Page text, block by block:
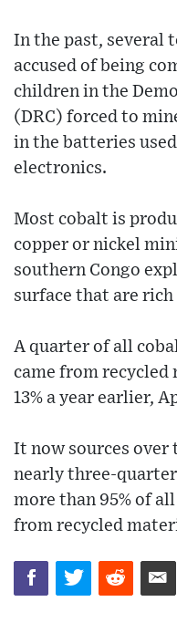
In the past, several
accused of being
children in the
(DRC) forced to
in the batteries
electronics.
Most cobalt is
copper or nickel
southern Congo
surface that are
A quarter of all
came from
13% a year earlier,
It now sources
nearly three-
more than 95% of
from recycled